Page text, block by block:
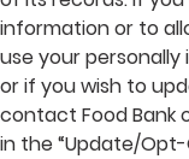
information or to
use your
or if you wish to
contact Food Bank
in the “Update/